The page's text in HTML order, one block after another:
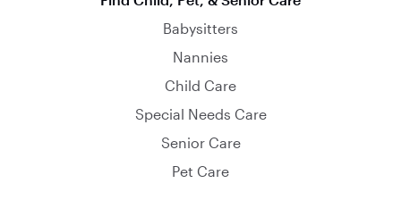
Babysitters
Nannies
Child Care
Special Needs Care
Senior Care
Pet Care